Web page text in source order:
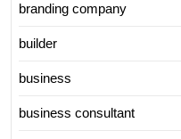
branding company
builder
business
business consultant